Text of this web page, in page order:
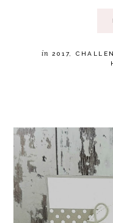
in 2017 ,